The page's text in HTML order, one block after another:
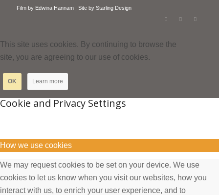
Film by Edwina Hannam| Site by Starling Design
This site uses cookies. By continuing to browse the
site, you are agreeing to our use of cookies.
OK Learn more
Cookie and Privacy Settings
How we use cookies
We may request cookies to be set on your device. We use
cookies to let us know when you visit our websites, how you
interact with us, to enrich your user experience, and to